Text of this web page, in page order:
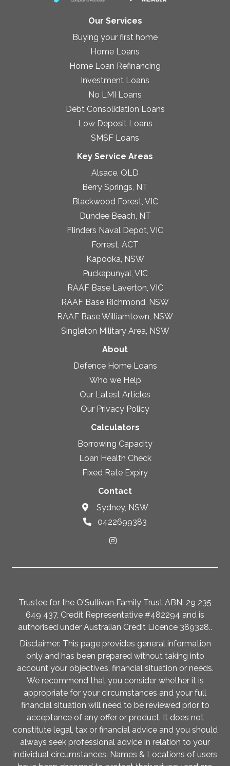
Our Services
Buying your first home
Home Loans
Home Loan Refinancing
Investment Loans
No LMI Loans
Debt Consolidation Loans
Low Deposit Loans
SMSF Loans
Key Service Areas
Alsace, QLD
Berry Springs, NT
Blackwood Forest, VIC
Dundee Beach, NT
Flinders Naval Depot, VIC
Forrest, ACT
Kapooka, NSW
Puckapunyal, VIC
RAAF Base Laverton, VIC
RAAF Base Richmond, NSW
RAAF Base Williamtown, NSW
Singleton Military Area, NSW
About
Defence Home Loans
Who we Help
Our Latest Articles
Our Privacy Policy
Calculators
Borrowing Capacity
Loan Health Check
Fixed Rate Expiry
Contact
Sydney, NSW
0422699383
Trustee for the O'Sullivan Family Trust ABN: 29 235
649 437, Credit Representative #482294 and is
authorised under Australian Credit Licence 389328..
Disclaimer: This page provides general information
only and has been prepared without taking into
account your objectives, financial situation or needs.
We recommend that you consider whether it is
appropriate for your circumstances and your full
financial situation will need to be reviewed prior to
acceptance of any offer or product. It does not
constitute legal, tax or financial advice and you should
always seek professional advice in relation to your
individual circumstances. Names & Locations of users